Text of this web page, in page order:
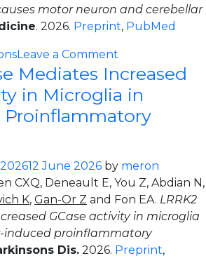
motor neuron and cerebellar
. 2026. Preprint, PubMed
Leave a Comment
Digenic
inheritance
of
mutations
and
AFG3L2
causes
motor
neuron
and
Mediates Increased
in Microglia in
Proinflammatory
12 June 2026 by meron
CXQ, Deneault E, You Z, Abdian N,
K, Gan-Or Z and Fon EA. LRRK2
GCase activity in microglia
induced proinflammatory
Dis. 2026. Preprint,